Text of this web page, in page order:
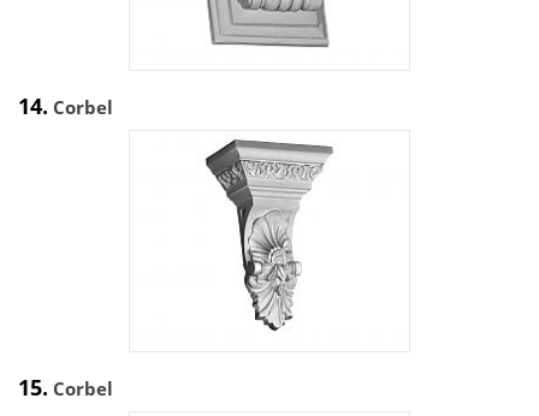
14. Corbel
15. Corbel